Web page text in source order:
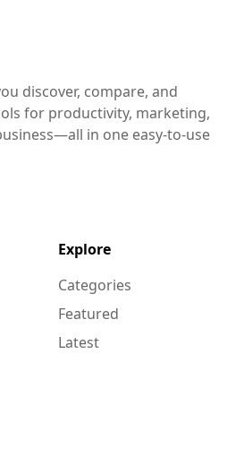
discover, compare, and
for productivity, marketing,
in one easy-to-use
Explore
Categories
Featured
Latest